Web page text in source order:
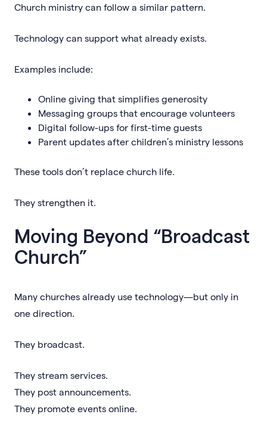
Church ministry can follow a similar pattern.
Technology can support what already exists.
Examples include:
Online giving that simplifies generosity
Messaging groups that encourage volunteers
Digital follow-ups for first-time guests
Parent updates after children’s ministry lessons
These tools don’t replace church life.
They strengthen it.
Moving Beyond “Broadcast
Church”
Many churches already use technology—but only in
one direction.
They broadcast.
They stream services.
They post announcements.
They promote events online.